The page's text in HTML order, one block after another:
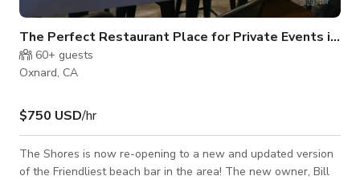
The Perfect Restaurant Place for Private Events in Oxnard
60+ guests
Oxnard, CA
$750 USD/hr
The Shores is now re-opening to a new and updated version
of the Friendliest beach bar in the area! The new owner, Bill